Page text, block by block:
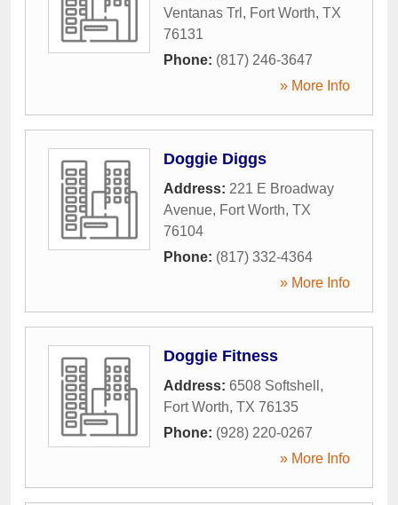
Ventanas Trl , Fort Worth, TX
76131
Phone: (817) 246-3647
» More Info
Doggie Diggs
Address: 221 E Broadway
Avenue, Fort Worth, TX
76104
Phone: (817) 332-4364
» More Info
Doggie Fitness
Address: 6508 Softshell ,
Fort Worth, TX 76135
Phone: (928) 220-0267
» More Info